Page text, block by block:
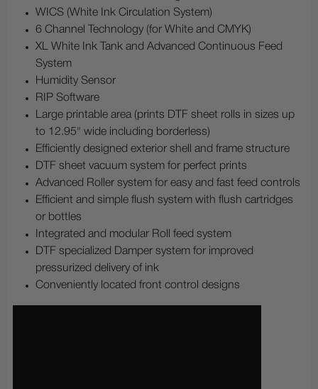
WICS (White Ink Circulation System)
6 Channel Technology (for White and CMYK)
XL White Ink Tank and Advanced Continuous Feed
System
Humidity Sensor
RIP Software
Large printable area (prints DTF sheet rolls in sizes up
to 12.95" wide including borderless)
Efficiently designed exterior shell and frame structure
DTF sheet vacuum system for perfect prints
Advanced Roller system for easy and fast feed controls
Efficient and simple flush system with flush cartridges
or bottles
Integrated and modular Roll feed system
DTF specialized Damper system for improved
pressurized delivery of ink
Conveniently located front control designs